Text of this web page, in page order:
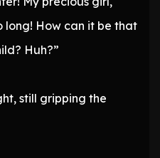
long! How can it be that
Huh?”
still gripping the